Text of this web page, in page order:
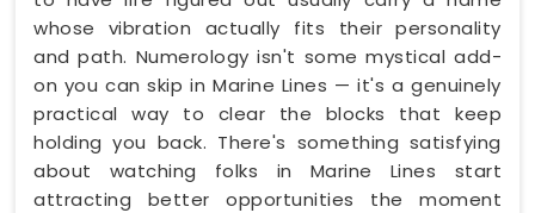
whose vibration actually fits their personality
and path. Numerology isn't some mystical add-
on you can skip in Marine Lines — it's a genuinely
practical way to clear the blocks that keep
holding you back. There's something satisfying
about watching folks in Marine Lines start
attracting better opportunities the moment